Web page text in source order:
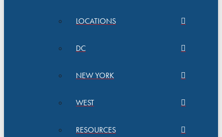
LOCATIONS
DC
NEW YORK
WEST
RESOURCES